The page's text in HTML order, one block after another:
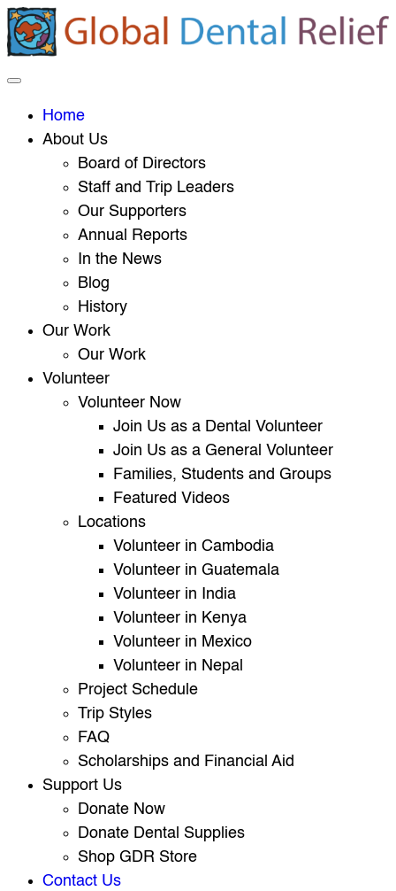
Home
About Us
Board of Directors
Staff and Trip Leaders
Our Supporters
Annual Reports
In the News
Blog
History
Our Work
Our Work
Volunteer
Volunteer Now
Join Us as a Dental Volunteer
Join Us as a General Volunteer
Families, Students and Groups
Featured Videos
Locations
Volunteer in Cambodia
Volunteer in Guatemala
Volunteer in India
Volunteer in Kenya
Volunteer in Mexico
Volunteer in Nepal
Project Schedule
Trip Styles
FAQ
Scholarships and Financial Aid
Support Us
Donate Now
Donate Dental Supplies
Shop GDR Store
Contact Us